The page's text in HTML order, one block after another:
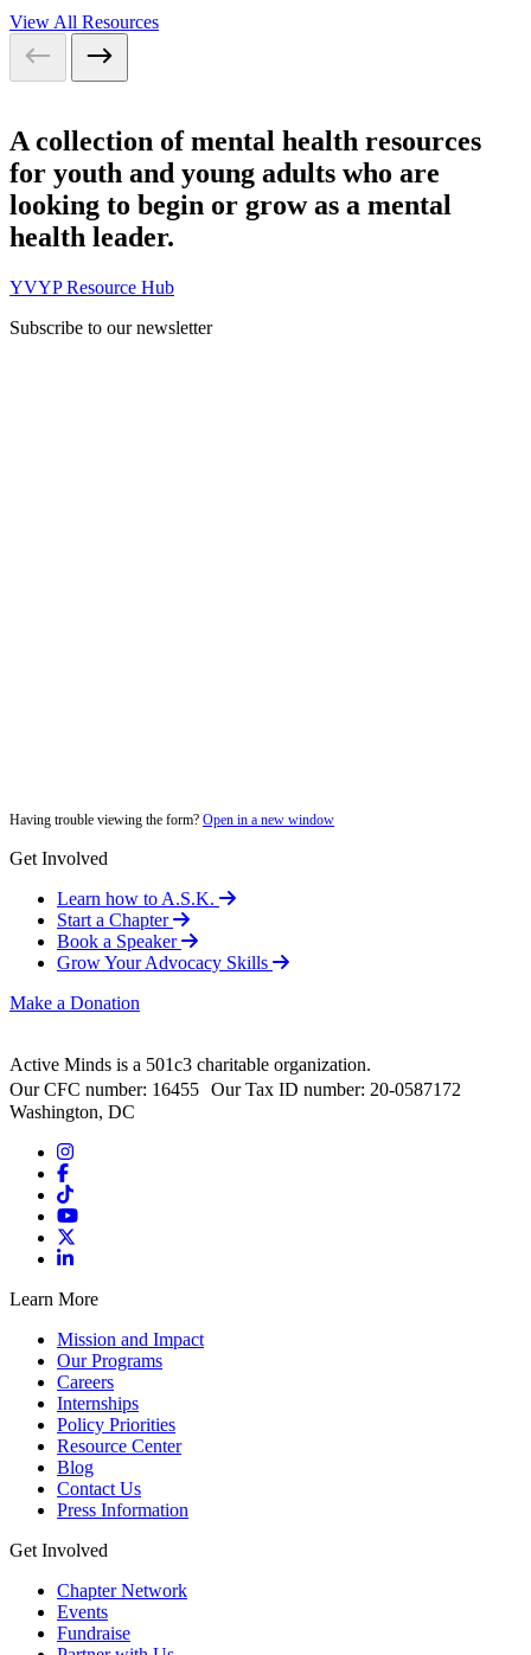
View All Resources
A collection of mental health resources
for youth and young adults who are
looking to begin or grow as a mental
health leader.
YVYP Resource Hub
Subscribe to our newsletter
Having trouble viewing the form? Open in a new window
Get Involved
Learn how to A.S.K.
Start a Chapter
Book a Speaker
Grow Your Advocacy Skills
Make a Donation
Active Minds is a 501c3 charitable organization.
Our CFC number: 16455 Our Tax ID number: 20-0587172
Washington, DC
Learn More
Mission and Impact
Our Programs
Careers
Internships
Policy Priorities
Resource Center
Blog
Contact Us
Press Information
Get Involved
Chapter Network
Events
Fundraise